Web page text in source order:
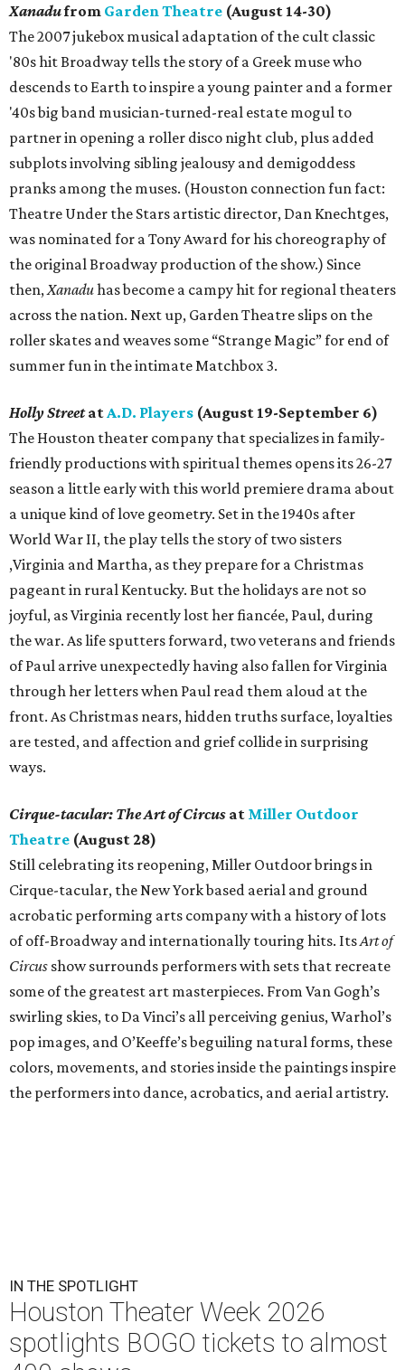
Xanadufrom Garden Theatre (August 14-30)
The 2007 jukebox musical adaptation of the cult classic
'80s hit Broadway tells the story of a Greek muse who
descends to Earth to inspire a young painter and a former
'40s big band musician-turned-real estate mogul to
partner in opening a roller disco night club, plus added
subplots involving sibling jealousy and demigoddess
pranks among the muses. (Houston connection fun fact:
Theatre Under the Stars artistic director, Dan Knechtges,
was nominated for a Tony Award for his choreography of
the original Broadway production of the show.) Since
then, Xanaduhas become a campy hit for regional theaters
across the nation. Next up, Garden Theatre slips on the
roller skates and weaves some “Strange Magic” for end of
summer fun in the intimate Matchbox 3.
Holly Streetat A.D. Players (August 19-September 6)
The Houston theater company that specializes in family-
friendly productions with spiritual themes opens its 26-27
season a little early with this world premiere drama about
a unique kind of love geometry. Set in the 1940s after
World War II, the play tells the story of two sisters
,Virginia and Martha, as they prepare for a Christmas
pageant in rural Kentucky. But the holidays are not so
joyful, as Virginia recently lost her fiancée, Paul, during
the war. As life sputters forward, two veterans and friends
of Paul arrive unexpectedly having also fallen for Virginia
through her letters when Paul read them aloud at the
front. As Christmas nears, hidden truths surface, loyalties
are tested, and affection and grief collide in surprising
ways.
Cirque-tacular: The Art of Circus at Miller Outdoor
Theatre (August 28)
Still celebrating its reopening, Miller Outdoor brings in
Cirque-tacular, the New York based aerial and ground
acrobatic performing arts company with a history of lots
of off-Broadway and internationally touring hits. ItsArt of
Circus show surrounds performers with sets that recreate
some of the greatest art masterpieces. From Van Gogh’s
swirling skies, to Da Vinci’s all perceiving genius, Warhol’s
pop images, and O’Keeffe’s beguiling natural forms, these
colors, movements, and stories inside the paintings inspire
the performers into dance, acrobatics, and aerial artistry.
IN THE SPOTLIGHT
Houston Theater Week 2026
spotlights BOGO tickets to almost